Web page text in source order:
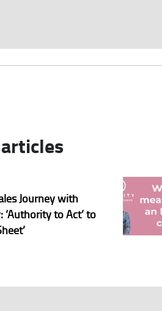
Journey with
‘Authority to Act’ to